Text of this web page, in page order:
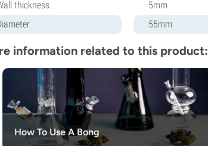
thickness
5mm
55mm
information related to this product:
How To Use A Bong